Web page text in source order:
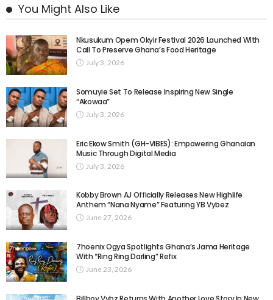
You Might Also Like
Nkusukum Opem Okyir Festival 2026 Launched With
Call To Preserve Ghana’s Food Heritage
July 3, 2026
Somuyie Set To Release Inspiring New Single
“Akowaa”
July 3, 2026
Eric Ekow Smith (GH-VIBES): Empowering Ghanaian
Music Through Digital Media
July 3, 2026
Kobby Brown AJ Officially Releases New Highlife
Anthem “Nana Nyame” Featuring YB Vybez
June 27, 2026
7hoenix Ogya Spotlights Ghana’s Jama Heritage
With “Ring Ring Darling” Refix
June 23, 2026